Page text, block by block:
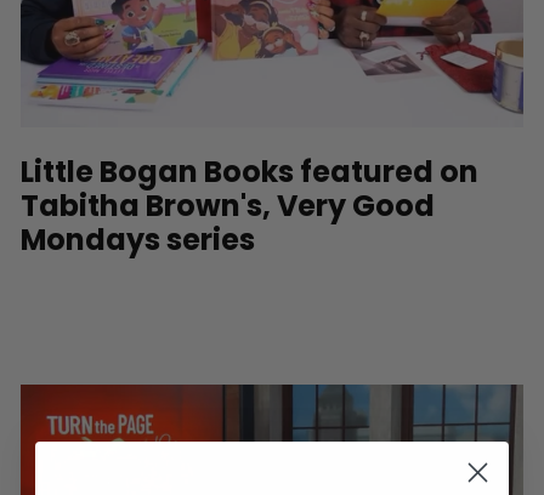
Little Bogan Books featured on
Tabitha Brown's, Very Good
Mondays series